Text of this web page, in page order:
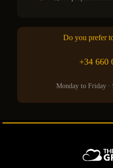
Do you prefer
+34 660
Monday to Friday